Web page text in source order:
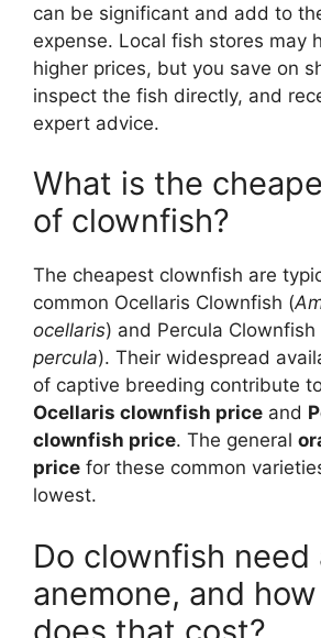
can be significant and add to
expense. Local fish stores may
higher prices, but you save on
inspect the fish directly, and
expert advice.
What is the
of clownfish?
The cheapest clownfish are
common Ocellaris Clownfish (
ocellaris) and Percula Clownfish
percula). Their widespread
of captive breeding contribute
Ocellaris clownfish price and
clownfish price. The general
price for these common
lowest.
Do clownfish need
anemone, and